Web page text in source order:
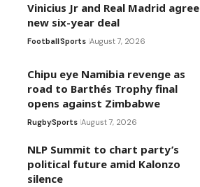
Vinicius Jr and Real Madrid agree
new six-year deal
FootballSports August 7, 2026
Chipu eye Namibia revenge as
road to Barthés Trophy final
opens against Zimbabwe
RugbySports August 7, 2026
NLP Summit to chart party’s
political future amid Kalonzo
silence